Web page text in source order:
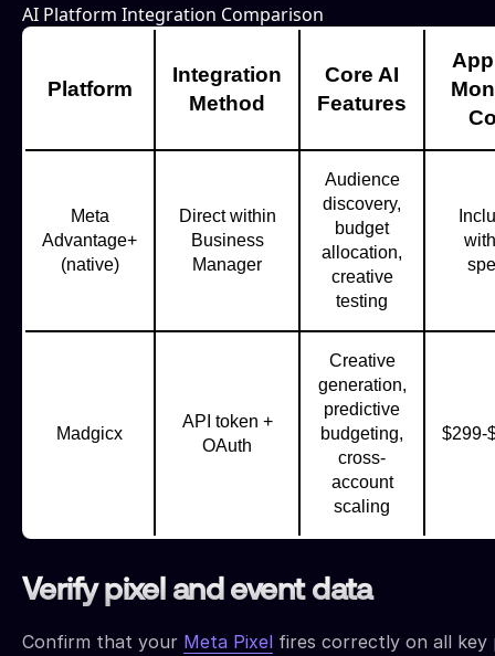
AI Platform Integration Comparison
Platform
Integration
Method
Core AI
Features
Meta
Advantage+
(native)
Direct within
Business
Manager
Audience
discovery,
budget
allocation,
creative
testing
Madgicx
API token +
OAuth
Creative
generation,
predictive
budgeting,
cross-
account
scaling
$299-
Verify pixel and event data
Confirm that your Meta Pixel fires correctly on all key